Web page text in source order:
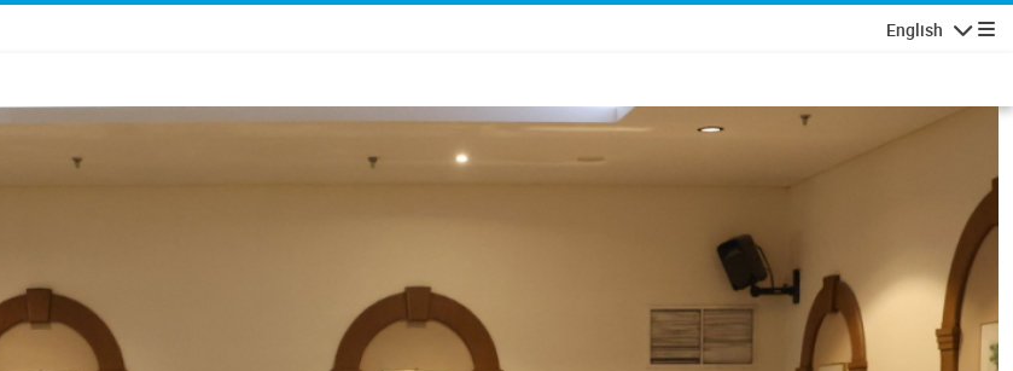
English